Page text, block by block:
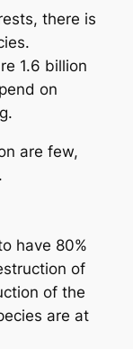
there is
1.6 billion
on
are few,
have 80%
of
of the
are at